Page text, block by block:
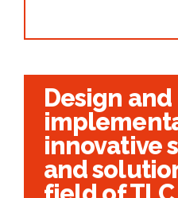
Design and
innovative
and